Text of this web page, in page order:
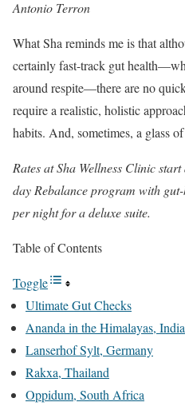
Antonio Terron
What Sha reminds me is that
certainly fast-track gut
around respite—there are no
require a realistic, holistic
habits. And, sometimes, a glass
Rates at Sha Wellness Clinic
day Rebalance program with
per night for a deluxe suite.
Table of Contents
Toggle
Ultimate Gut Checks
Ananda in the Himalayas, India
Lanserhof Sylt, Germany
Rakxa, Thailand
Oppidum, South Africa